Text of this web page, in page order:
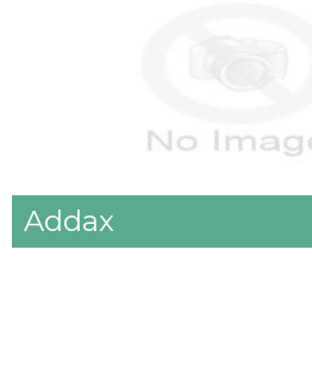
Addax